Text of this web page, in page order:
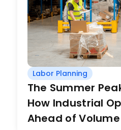
Labor Planning
The Summer
How Industrial
Ahead of